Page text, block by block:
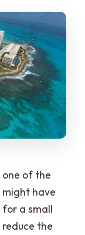
one of the
have
for a small
the